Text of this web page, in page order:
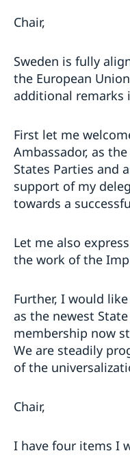
Democratic Republic
HRC62 - NB8 -
Swedish statement
Chair,
Sweden is fully
the European
additional remarks
First let me
Ambassador, as
States Parties and
support of my
towards a
Let me also
the work of the
Further, I would
as the newest
membership now
We are steadily
of the
Chair,
I have four items I